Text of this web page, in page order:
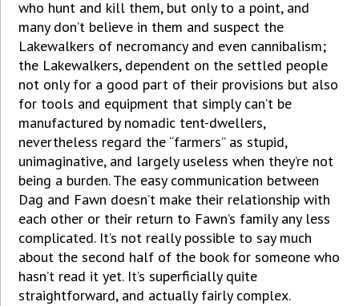
who hunt and kill them, but only to a point, and
many don’t believe in them and suspect the
Lakewalkers of necromancy and even cannibalism;
the Lakewalkers, dependent on the settled people
not only for a good part of their provisions but also
for tools and equipment that simply can’t be
manufactured by nomadic tent-dwellers,
nevertheless regard the “farmers” as stupid,
unimaginative, and largely useless when they’re not
being a burden. The easy communication between
Dag and Fawn doesn’t make their relationship with
each other or their return to Fawn’s family any less
complicated. It’s not really possible to say much
about the second half of the book for someone who
hasn’t read it yet. It’s superficially quite
straightforward, and actually fairly complex.